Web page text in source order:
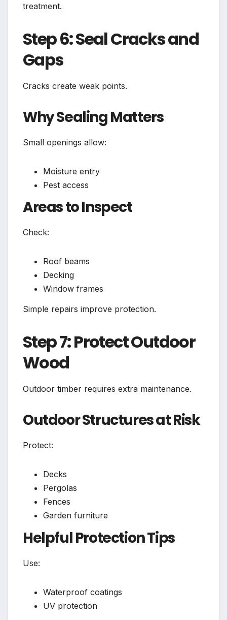
treatment.
Step 6: Seal Cracks and
Gaps
Cracks create weak points.
Why Sealing Matters
Small openings allow:
Moisture entry
Pest access
Areas to Inspect
Check:
Roof beams
Decking
Window frames
Simple repairs improve protection.
Step 7: Protect Outdoor
Wood
Outdoor timber requires extra maintenance.
Outdoor Structures at Risk
Protect:
Decks
Pergolas
Fences
Garden furniture
Helpful Protection Tips
Use:
Waterproof coatings
UV protection